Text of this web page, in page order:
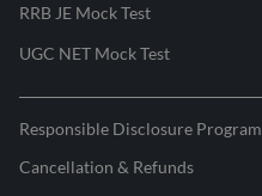
RRB JE Mock Test
UGC NET Mock Test
Responsible Disclosure Program
Cancellation & Refunds